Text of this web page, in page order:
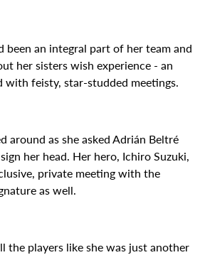
been an integral part of her team and
her sisters wish experience - an
with feisty, star-studded meetings.
around as she asked Adrián Beltré
her head. Her hero, Ichiro Suzuki,
private meeting with the
as well.
the players like she was just another